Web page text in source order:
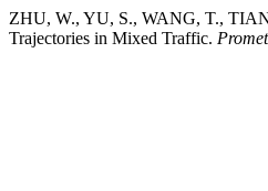
ZHU, W., YU, S., WANG, T.,
Trajectories in Mixed Traffic.